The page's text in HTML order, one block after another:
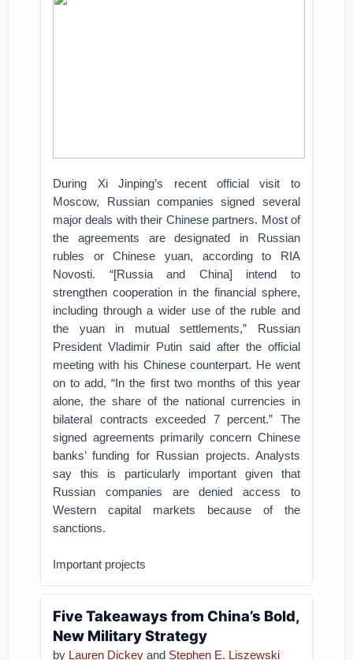
During Xi Jinping’s recent official visit to
Moscow, Russian companies signed several
major deals with their Chinese partners. Most of
the agreements are designated in Russian
rubles or Chinese yuan, according to RIA
Novosti. “[Russia and China] intend to
strengthen cooperation in the financial sphere,
including through a wider use of the ruble and
the yuan in mutual settlements,” Russian
President Vladimir Putin said after the official
meeting with his Chinese counterpart. He went
on to add, “In the first two months of this year
alone, the share of the national currencies in
bilateral contracts exceeded 7 percent.” The
signed agreements primarily concern Chinese
banks’ funding for Russian projects. Analysts
say this is particularly important given that
Russian companies are denied access to
Western capital markets because of the
sanctions.
Important projects
Five Takeaways from China’s Bold,
New Military Strategy
by Lauren Dickey and Stephen E. Liszewski